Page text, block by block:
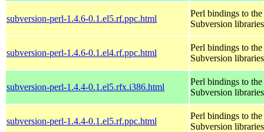
subversion-perl-1.4.6-0.1.el5.rf.ppc.html
Perl bindings to the
Subversion libraries
subversion-perl-1.4.6-0.1.el4.rf.ppc.html
Perl bindings to the
Subversion libraries
subversion-perl-1.4.4-0.1.el5.rfx.i386.html
Perl bindings to the
Subversion libraries
subversion-perl-1.4.4-0.1.el5.rf.ppc.html
Perl bindings to the
Subversion libraries